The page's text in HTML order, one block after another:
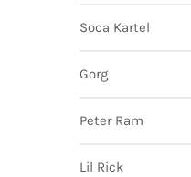
Soca Kartel
Gorg
Peter Ram
Lil Rick